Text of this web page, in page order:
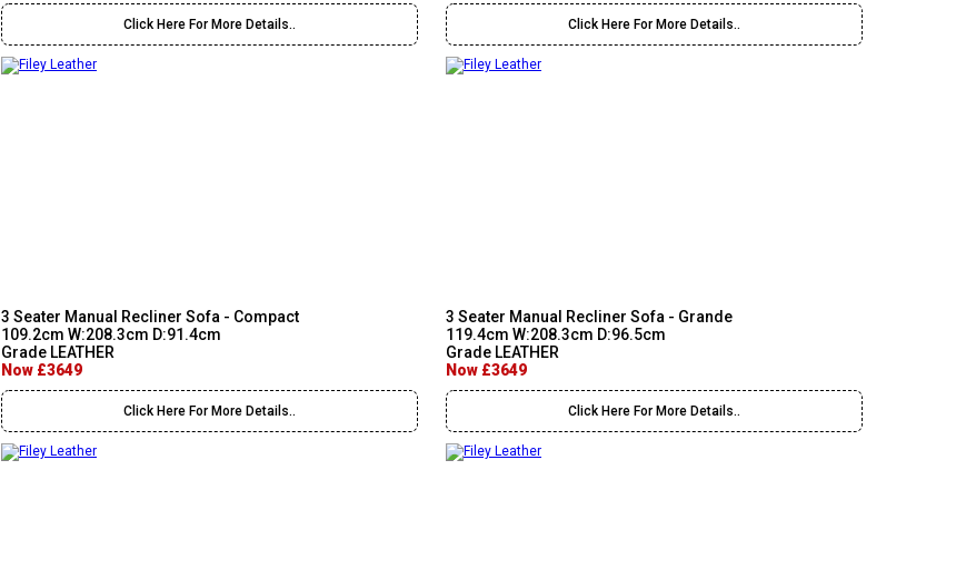
Click Here For More Details.. Click Here For More Details..
3 Seater Manual Recliner Sofa - Compact
109.2cm W:208.3cm D:91.4cm
Grade LEATHER
Now £3649
Click Here For More Details..
3 Seater Manual Recliner Sofa - Grande
119.4cm W:208.3cm D:96.5cm
Grade LEATHER
Now £3649
Click Here For More Details..